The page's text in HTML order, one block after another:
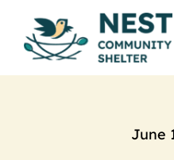
content
June